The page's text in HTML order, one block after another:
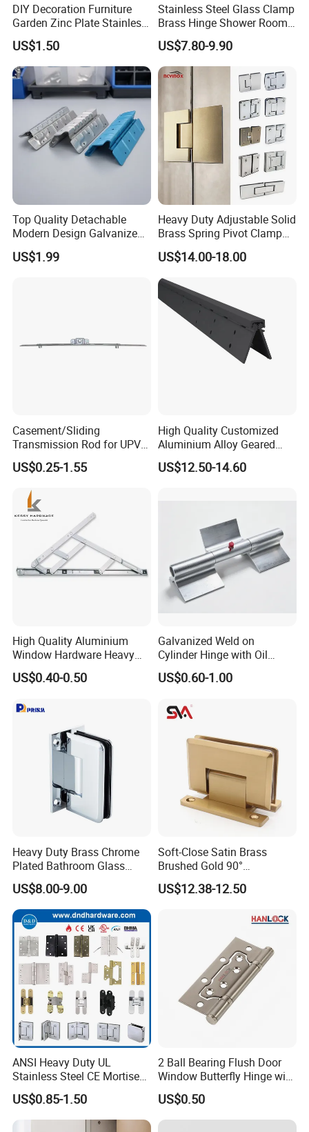
DIY Decoration Furniture
Garden Zinc Plate Stainless
Steel Brass Nickel Iron
Hinge
US$1.50
Stainless Steel Glass Clamp
Brass Hinge Shower Room
Door Hardware Bathroom
Accessories
US$7.80-9.90
Top Quality Detachable
Modern Design Galvanized
Mixed Color Hinges for
Bathroom
US$1.99
Heavy Duty Adjustable Solid
Brass Spring Pivot Clamp
Frameless Glass Door Hinge
for Bathroom/Shower
Room, Glass to Glass
US$14.00-18.00
Casement/Sliding
Transmission Rod for UPVC
Window
US$0.25-1.55
High Quality Customized
Aluminium Alloy Geared
Continuous Hinge for
Aluminium Profile
US$12.50-14.60
High Quality Aluminium
Window Hardware Heavy
Duty 22mm Stainless Steel
Friction Stay
US$0.40-0.50
Galvanized Weld on
Cylinder Hinge with Oil
Nozzle
US$0.60-1.00
Heavy Duty Brass Chrome
Plated Bathroom Glass
Door Hinges 90° Wall
Mounted -Beveled Edges
US$8.00-9.00
Soft-Close Satin Brass
Brushed Gold 90°
Adjustable Beveled Shower
Hinge
US$12.38-12.50
ANSI Heavy Duty UL
Stainless Steel CE Mortise
Flat Self Closing Black
Hardware Gold Metal
Shower Security Ball
US$0.85-1.50
2 Ball Bearing Flush Door
Window Butterfly Hinge with
Customized Logo
US$0.50